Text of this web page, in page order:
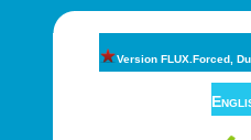
Version FLUX.Forced,